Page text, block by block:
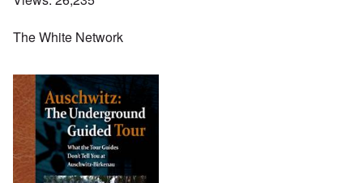
The White Network